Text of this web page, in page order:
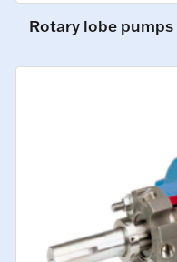
Rotary lobe pumps